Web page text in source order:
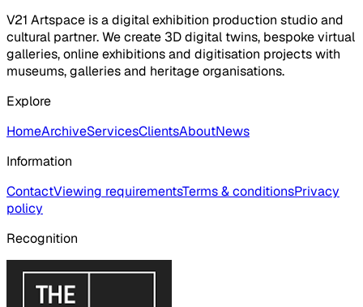
V21 Artspace is a digital exhibition production studio and
cultural partner. We create 3D digital twins, bespoke virtual
galleries, online exhibitions and digitisation projects with
museums, galleries and heritage organisations.
Explore
HomeArchiveServicesClientsAboutNews
Information
ContactViewing requirementsTerms & conditionsPrivacy
policy
Recognition